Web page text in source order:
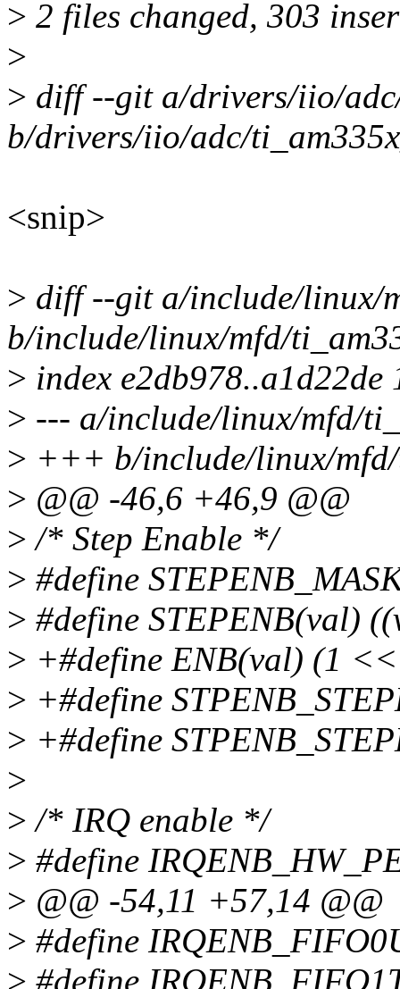
> 2 files changed, 303
>
> diff --git a/drivers/iio/
b/drivers/iio/adc/
<snip>
> diff --git a/include/linux/
b/include/linux/mfd/
> index e2db978..a1d22de
> --- a/include/linux/mfd/
> +++ b/include/linux/
> @@ -46,6 +46,9 @@
> /* Step Enable */
> #define
> #define STEPENB(val)
> +#define ENB(val) (1
> +#define
> +#define
>
> /* IRQ enable */
> #define
> @@ -54,11 +57,14 @@
> #define
> #define